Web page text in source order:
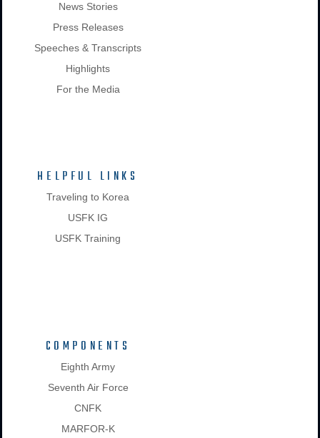
News Stories
Press Releases
Speeches & Transcripts
Highlights
For the Media
HELPFUL LINKS
Traveling to Korea
USFK IG
USFK Training
COMPONENTS
Eighth Army
Seventh Air Force
CNFK
MARFOR-K